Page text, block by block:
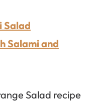
Salad
Salami and
Salad recipe